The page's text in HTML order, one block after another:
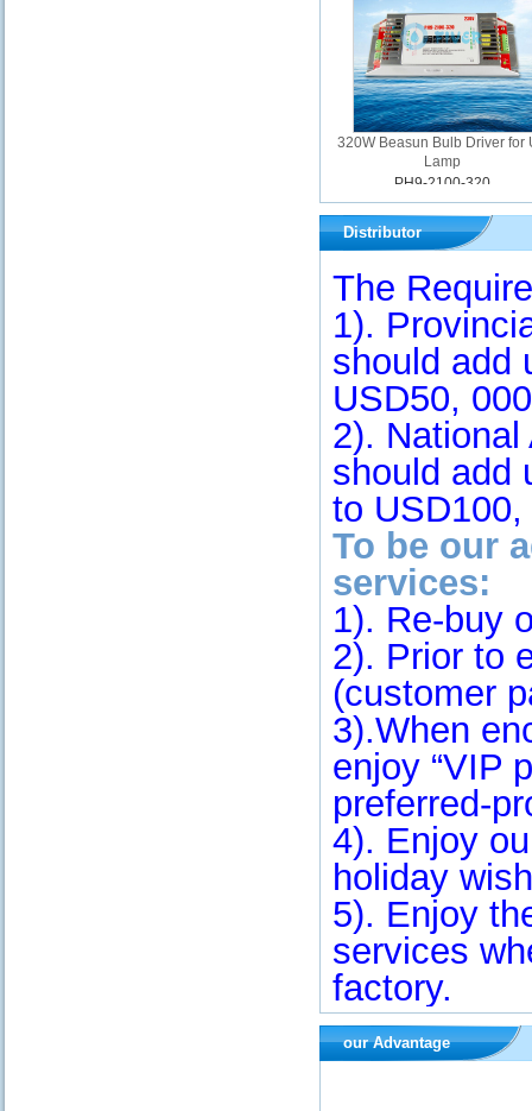
320W Beasun Bulb Driver for
Lamp
PH9-2100-320
Distributor
The
1).
should add
USD50,
2).
should add
to USD100,
To be our
services:
1). Re-buy
2). Prior to
(customer
3).When
enjoy “VIP
preferred-
4). Enjoy
holiday
5). Enjoy
services
factory.
our Advantage